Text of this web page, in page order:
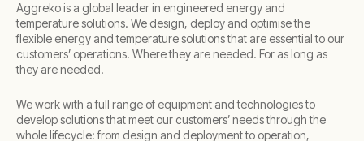
Aggreko is a global leader in engineered energy and
temperature solutions. We design, deploy and optimise the
flexible energy and temperature solutions that are essential to our
customers’ operations. Where they are needed. For as long as
they are needed.
We work with a full range of equipment and technologies to
develop solutions that meet our customers’ needs through the
whole lifecycle: from design and deployment to operation,